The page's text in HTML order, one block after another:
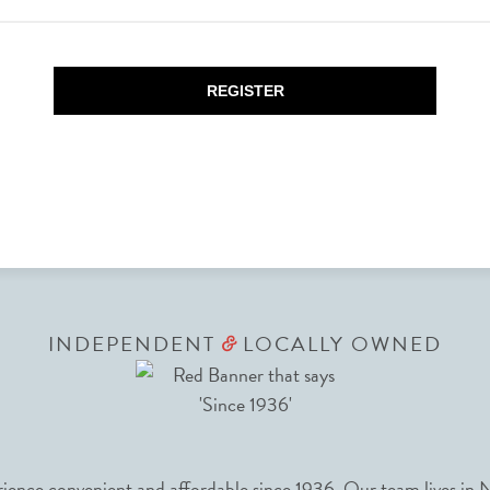
REGISTER
INDEPENDENT &LOCALLY OWNED